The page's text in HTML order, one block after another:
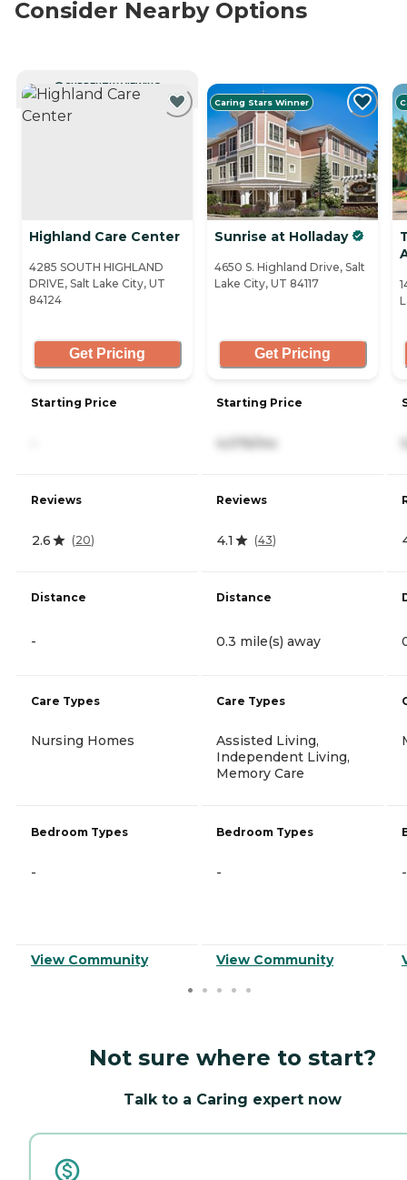
Consider Nearby Options
CURRENTLY VIEWING
Highland Care Center
4285 SOUTH HIGHLAND
DRIVE, Salt Lake City, UT
84124
Get Pricing
Starting Price
Reviews
2.6 (20)
Distance
-
Care Types
Nursing Homes
Bedroom Types
-
View Community
Caring Stars Winner
Sunrise at Holladay
4650 S. Highland Drive, Salt
Lake City, UT 84117
Get Pricing
Starting Price
4,076/mo
Reviews
4.1 (43)
Distance
0.3 mile(s) away
Care Types
Assisted Living,
Independent Living,
Memory Care
Bedroom Types
-
View Community
-
Not sure where to start?
Talk to a Caring expert now